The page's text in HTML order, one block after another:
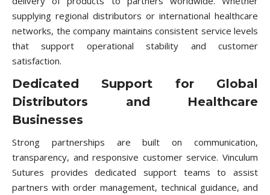
supplying regional distributors or international healthcare
networks, the company maintains consistent service levels
that support operational stability and customer
satisfaction.
Dedicated Support for Global
Distributors and Healthcare
Businesses
Strong partnerships are built on communication,
transparency, and responsive customer service. Vinculum
Sutures provides dedicated support teams to assist
partners with order management, technical guidance, and